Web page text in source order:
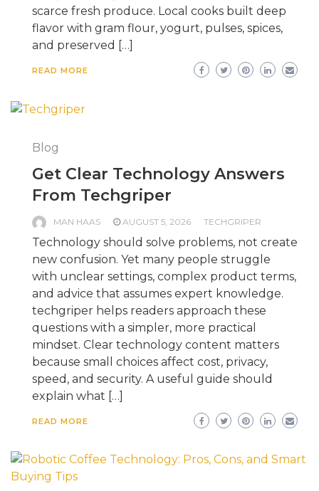
scarce fresh produce. Local cooks built deep
flavor with gram flour, yogurt, pulses, spices,
and preserved […]
READ MORE
Blog
Get Clear Technology Answers
From Techgriper
MAN HAAS AUGUST 5, 2026 TECHGRIPER
Technology should solve problems, not create
new confusion. Yet many people struggle
with unclear settings, complex product terms,
and advice that assumes expert knowledge.
techgriper helps readers approach these
questions with a simpler, more practical
mindset. Clear technology content matters
because small choices affect cost, privacy,
speed, and security. A useful guide should
explain what […]
READ MORE